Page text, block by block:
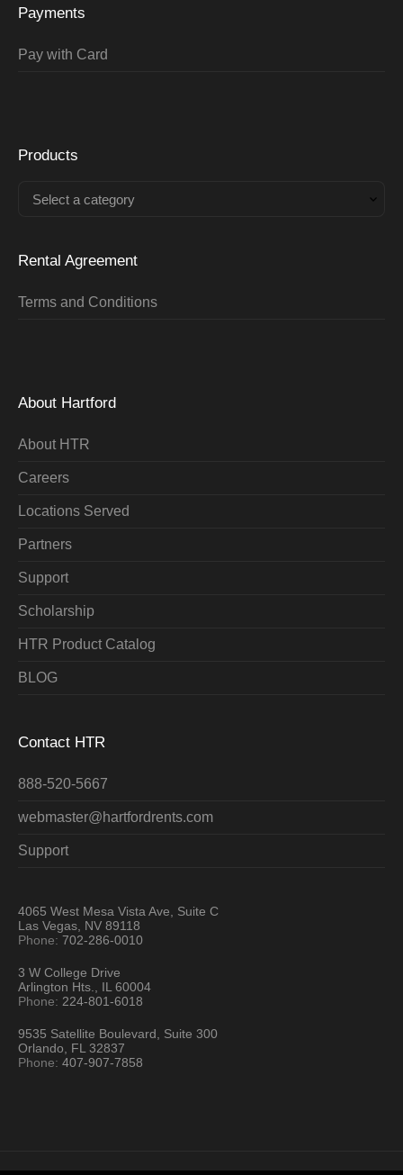
Payments
Pay with Card
Products
Select a category
Rental Agreement
Terms and Conditions
About Hartford
About HTR
Careers
Locations Served
Partners
Support
Scholarship
HTR Product Catalog
BLOG
Contact HTR
888-520-5667
webmaster@hartfordrents.com
Support
4065 West Mesa Vista Ave, Suite C
Las Vegas, NV 89118
Phone:702-286-0010
3 W College Drive
Arlington Hts., IL 60004
Phone:224-801-6018
9535 Satellite Boulevard, Suite 300
Orlando, FL 32837
Phone:407-907-7858